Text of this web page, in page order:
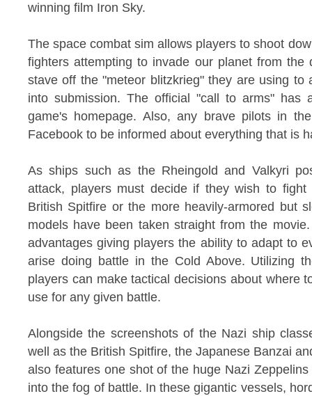
winning film Iron Sky.
The space combat sim allows players to shoot
fighters attempting to invade our planet from
stave off the "meteor blitzkrieg" they are using to
into submission. The official "call to arms" has
game's homepage. Also, any brave pilots in
Facebook to be informed about everything that is
As ships such as the Rheingold and Valkyri
attack, players must decide if they wish to
British Spitfire or the more heavily-armored but
models have been taken straight from the
advantages giving players the ability to adapt to
arise doing battle in the Cold Above. Utilizing
players can make tactical decisions about where
use for any given battle.
Alongside the screenshots of the Nazi ship
well as the British Spitfire, the Japanese Banzai
also features one shot of the huge Nazi
into the fog of battle. In these gigantic vessels,